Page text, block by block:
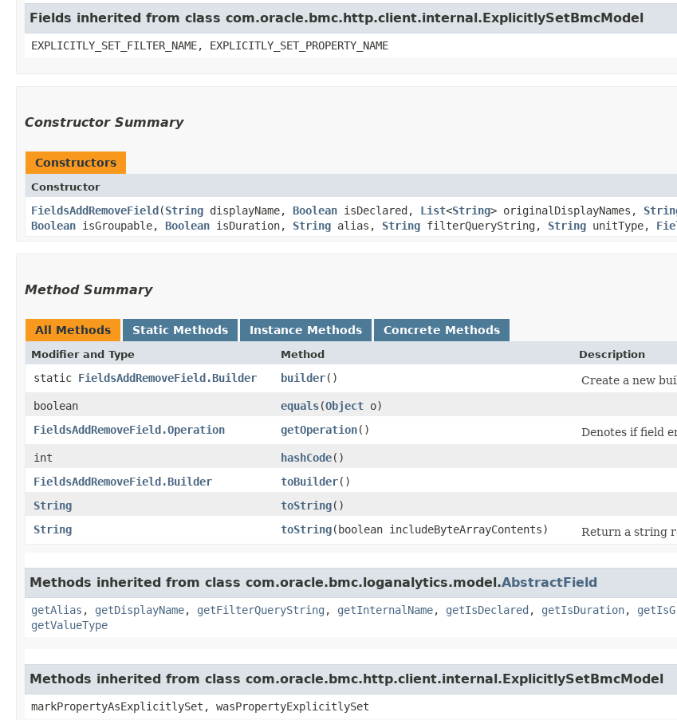
Fields inherited from class com.oracle.bmc.http.client.internal.ExplicitlySetBmcModel
EXPLICITLY_SET_FILTER_NAME, EXPLICITLY_SET_PROPERTY_NAME
Constructor Summary
Constructors
Constructor
FieldsAddRemoveField​(String displayName, Boolean isDeclared, List<String> originalDisplayNames,
Boolean isGroupable, Boolean isDuration, String alias, String filterQueryString, String unitType,
Method Summary
All Methods Static Methods Instance Methods Concrete Methods
Modifier and Type Method Description
static FieldsAddRemoveField.Builder builder()
Create a new
boolean
equals​(Object o)
FieldsAddRemoveField.Operation
getOperation()
Denotes if field
int
hashCode()
FieldsAddRemoveField.Builder
toBuilder()
String
toString()
String
toString​(boolean includeByteArrayContents) Return a string
Methods inherited from class com.oracle.bmc.loganalytics.model.AbstractField
getAlias , getDisplayName, getFilterQueryString , getInternalName, getIsDeclared , getIsDuration,
getValueType
Methods inherited from class com.oracle.bmc.http.client.internal.ExplicitlySetBmcModel
markPropertyAsExplicitlySet, wasPropertyExplicitlySet